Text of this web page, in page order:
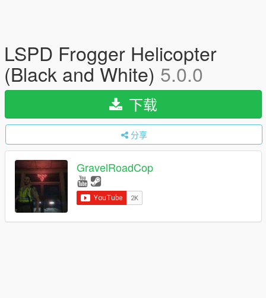
LSPD Frogger Helicopter
(Black and White) 5.0.0
下载
分享
GravelRoadCop